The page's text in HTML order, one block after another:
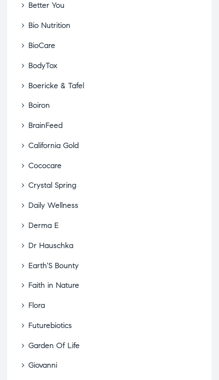
Better You
Bio Nutrition
BioCare
BodyTox
Boericke & Tafel
Boiron
BrainFeed
California Gold
Cococare
Crystal Spring
Daily Wellness
Derma E
Dr Hauschka
Earth'S Bounty
Faith in Nature
Flora
Futurebiotics
Garden Of Life
Giovanni